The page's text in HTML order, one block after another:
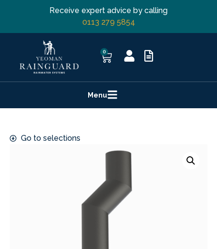
Receive expert advice by calling
0113 279 5854
0
Menu
Go to selections